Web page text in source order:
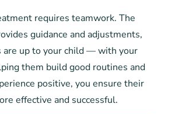
requires teamwork. The
guidance and adjustments,
are up to your child — with your
them build good routines and
positive, you ensure their
effective and successful.